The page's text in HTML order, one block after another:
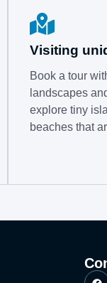
Visiting
Book a tour
landscapes
explore tiny
beaches that